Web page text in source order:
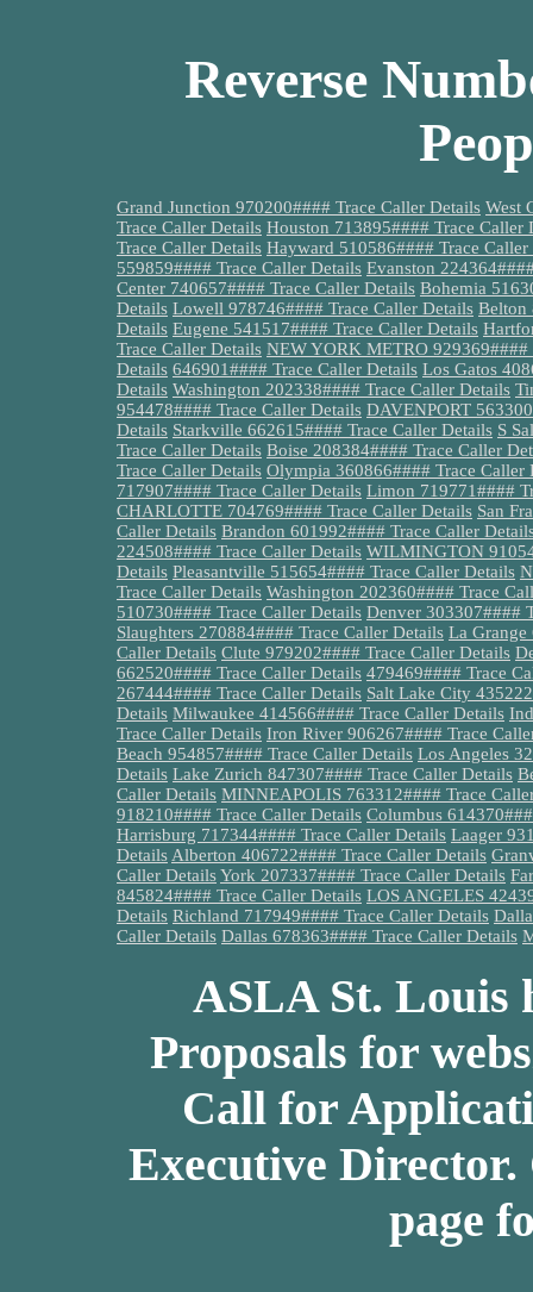
Reverse
Grand Junction 970200#### Trace Caller Details West
Trace Caller Details Houston 713895#### Trace Caller
Trace Caller Details Hayward 510586#### Trace Caller
559859#### Trace Caller Details Evanston
Center 740657#### Trace Caller Details Bohemia
Details Lowell 978746#### Trace Caller Details Belton
Details Eugene 541517#### Trace Caller Details
Trace Caller Details NEW YORK METRO 929369####
Details 646901#### Trace Caller Details Los Gatos
Details Washington 202338#### Trace Caller Details
954478#### Trace Caller Details DAVENPORT
Details Starkville 662615#### Trace Caller Details S
Trace Caller Details Boise 208384#### Trace Caller
Trace Caller Details Olympia 360866#### Trace Caller
717907#### Trace Caller Details Limon 719771####
CHARLOTTE 704769#### Trace Caller Details San
Caller Details Brandon 601992#### Trace Caller
224508#### Trace Caller Details WILMINGTON
Details Pleasantville 515654#### Trace Caller Details
Trace Caller Details Washington 202360#### Trace
510730#### Trace Caller Details Denver 303307####
Slaughters 270884#### Trace Caller Details La Grange
Caller Details Clute 979202#### Trace Caller Details
662520#### Trace Caller Details 479469#### Trace
267444#### Trace Caller Details Salt Lake City
Details Milwaukee 414566#### Trace Caller Details
Trace Caller Details Iron River 906267#### Trace
Beach 954857#### Trace Caller Details Los Angeles
Details Lake Zurich 847307#### Trace Caller Details
Caller Details MINNEAPOLIS 763312#### Trace
918210#### Trace Caller Details Columbus
Harrisburg 717344#### Trace Caller Details Laager
Details Alberton 406722#### Trace Caller Details
Caller DetailsYork 207337#### Trace Caller Details
845824#### Trace Caller Details LOS ANGELES
Details Richland 717949#### Trace Caller Details
Caller Details Dallas 678363#### Trace Caller Details
ASLA St. Louis
Proposals for
Call for
Executive Director.
page